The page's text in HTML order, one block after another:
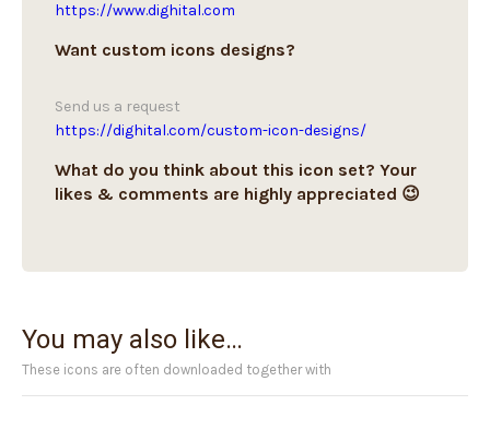
https://www.dighital.com
Want custom icons designs?
Send us a request
https://dighital.com/custom-icon-designs/
What do you think about this icon set? Your
likes & comments are highly appreciated 😉
You may also like…
These icons are often downloaded together with